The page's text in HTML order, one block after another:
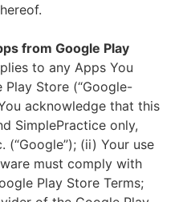
from Google Play
to any Apps You
Store (“Google-
acknowledge that this
SimplePractice only,
(“Google”); (ii) Your use
must comply with
Play Store Terms;